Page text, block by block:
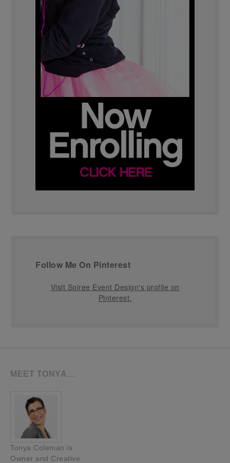
Follow Me On Pinterest
Visit Soiree Event Design's profile on
Pinterest.
MEET TONYA…
Tonya Coleman is
Owner and Creative